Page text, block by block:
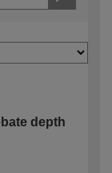
depth